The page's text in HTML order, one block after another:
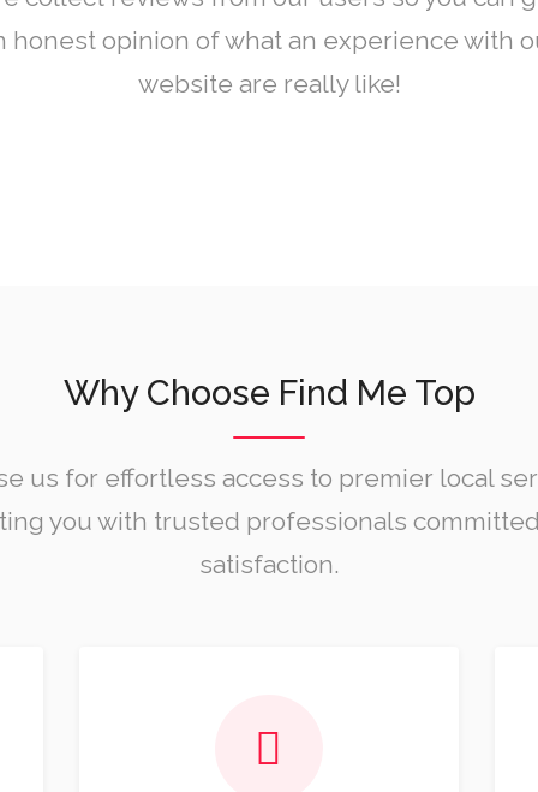
honest opinion of what an experience with
website are really like!
Why Choose Find Me Top
us for effortless access to premier local
you with trusted professionals
satisfaction.